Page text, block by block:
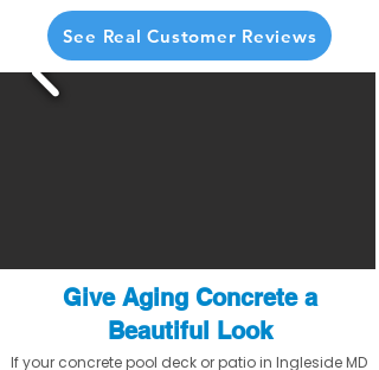
See Real Customer Reviews
Give Aging Concrete a
Beautiful Look
If your concrete pool deck or patio in Ingleside MD